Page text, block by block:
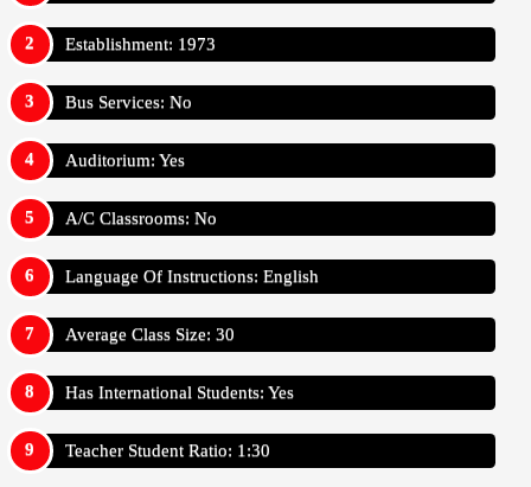
Establishment: 1973
Bus Services: No
Auditorium: Yes
A/C Classrooms: No
Language Of Instructions: English
Average Class Size: 30
Has International Students: Yes
Teacher Student Ratio: 1:30